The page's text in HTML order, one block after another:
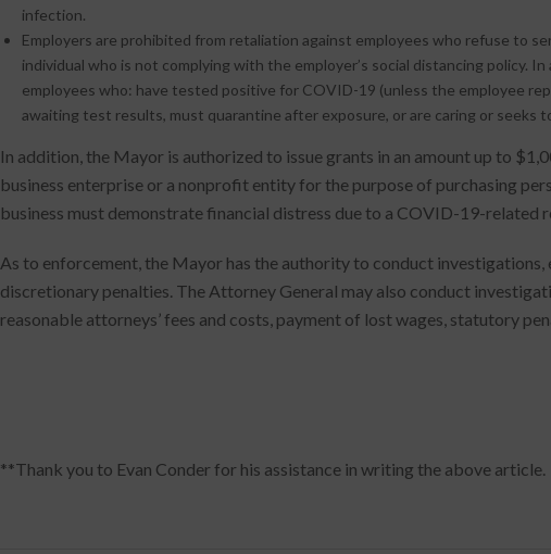
infection.
Employers are prohibited from retaliation against employees who refuse to
individual who is not complying with the employer’s social distancing policy.
employees who: have tested positive for COVID-19 (unless the employee
awaiting test results, must quarantine after exposure, or are caring or seeks
In addition, the Mayor is authorized to issue grants in an amount up to
business enterprise or a nonprofit entity for the purpose of purchasing
business must demonstrate financial distress due to a COVID-19-related
As to enforcement, the Mayor has the authority to conduct
discretionary penalties. The Attorney General may also conduct
reasonable attorneys’ fees and costs, payment of lost wages, statutory
**Thank you to Evan Conder for his assistance in writing the above article.